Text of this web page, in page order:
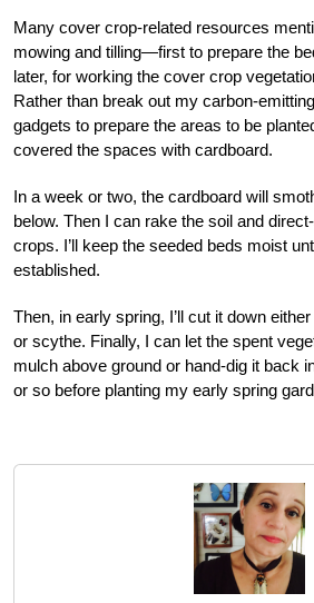
Many cover crop-related resources
mowing and tilling—first to prepare the
later, for working the cover crop
Rather than break out my carbon-
gadgets to prepare the areas to be
covered the spaces with cardboard.
In a week or two, the cardboard will
below. Then I can rake the soil and
crops. I’ll keep the seeded beds moist
established.
Then, in early spring, I’ll cut it down
or scythe. Finally, I can let the spent
mulch above ground or hand-dig it back
or so before planting my early spring